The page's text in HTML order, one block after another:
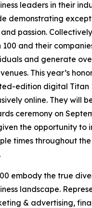
leaders in their
demonstrating
passion.
and their
and generate
This year’s
edition digital Titan
online. They will
ceremony on
the opportunity to
times throughout
embody the true
landscape.
& advertising,